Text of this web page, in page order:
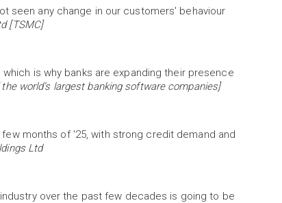
seen any change in our customers' behaviour
[TSMC]
is why banks are expanding their presence
world’s largest banking software companies]
months of '25, with strong credit demand and
Ltd
over the past few decades is going to be